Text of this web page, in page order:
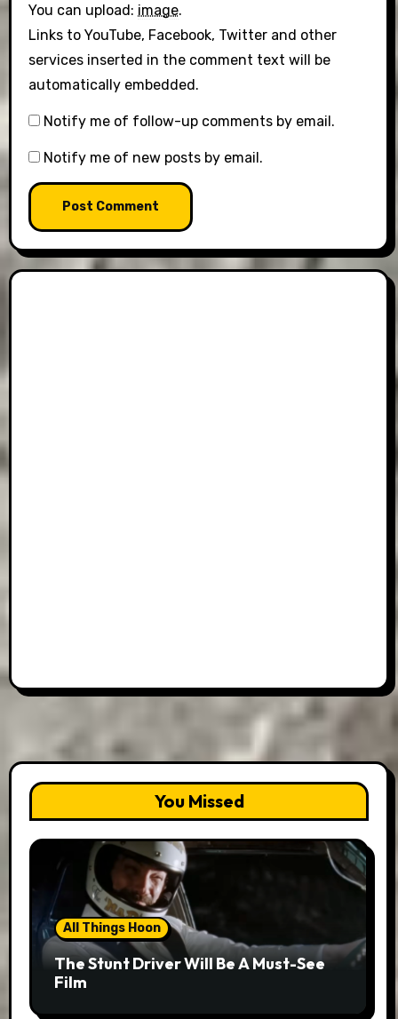
You can upload: image.
Links to YouTube, Facebook, Twitter and other
services inserted in the comment text will be
automatically embedded.
Notify me of follow-up comments by email.
Notify me of new posts by email.
You Missed
All Things Hoon
The Stunt Driver Will Be A Must-See
Film